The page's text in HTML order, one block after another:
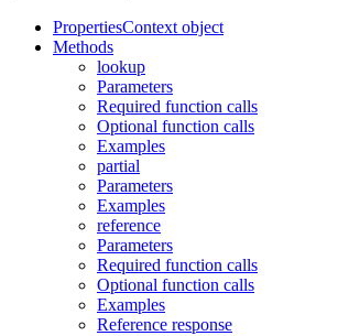
PropertiesContext object
Methods
lookup
Parameters
Required function calls
Optional function calls
Examples
partial
Parameters
Examples
reference
Parameters
Required function calls
Optional function calls
Examples
Reference response